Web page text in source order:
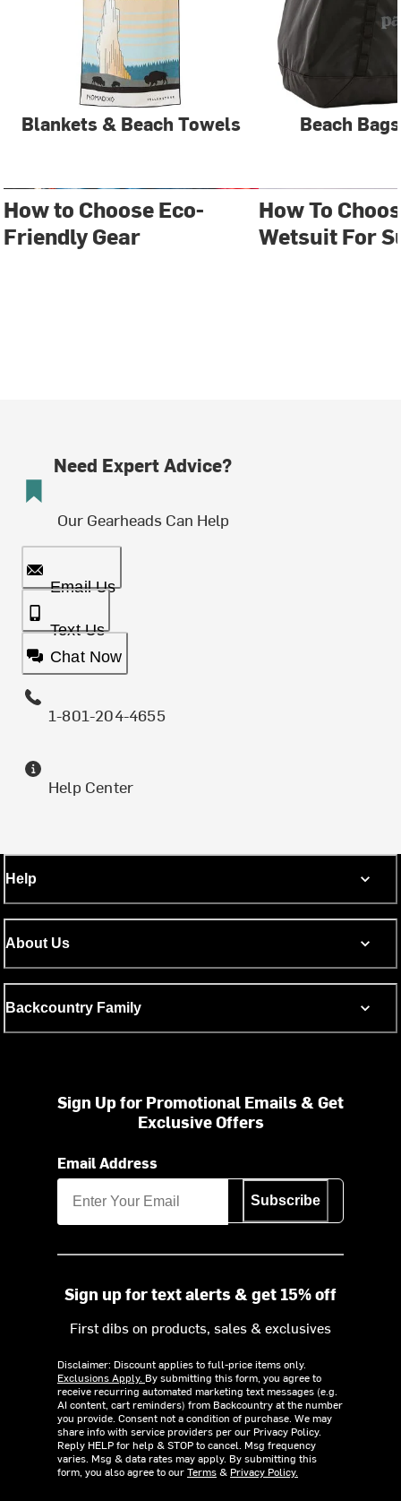
Blankets & Beach Towels Beach
How to Choose Eco-
Friendly Gear
How To
Wetsuit For
Need Expert Advice?
Our Gearheads Can Help
Email Us
Text Us
Chat Now
1-801-204-4655
Help Center
Help
About Us
Backcountry Family
Sign Up for Promotional Emails & Get
Exclusive Offers
Email Address
Subscribe
Sign up for text alerts & get 15% off
First dibs on products, sales & exclusives
Disclaimer: Discount applies to full-price items only.
Exclusions Apply. By submitting this form, you agree to
receive recurring automated marketing text messages (e.g.
AI content, cart reminders) from Backcountry at the number
you provide. Consent not a condition of purchase. We may
share info with service providers per our Privacy Policy.
Reply HELP for help & STOP to cancel. Msg frequency
varies. Msg & data rates may apply. By submitting this
form, you also agree to ourTerms& Privacy Policy.